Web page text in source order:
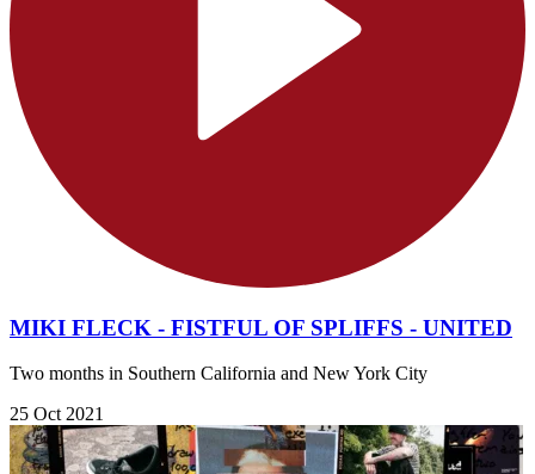
MIKI FLECK - FISTFUL OF SPLIFFS - UNITED
Two months in Southern California and New York City
25 Oct 2021